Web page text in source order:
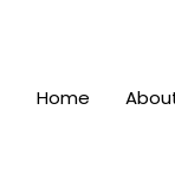
Home